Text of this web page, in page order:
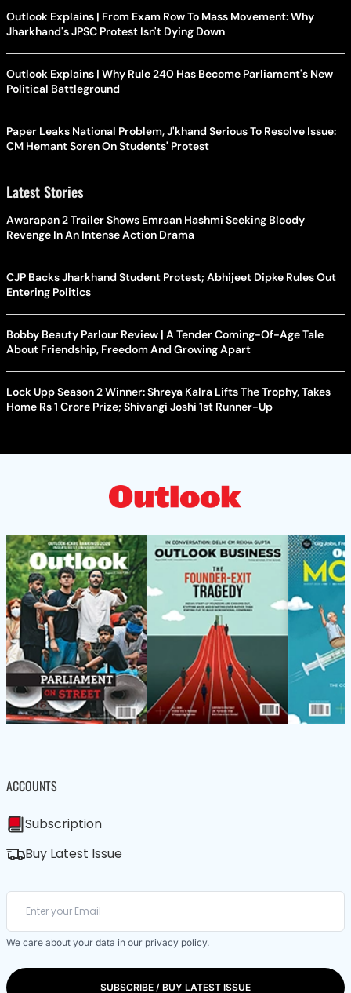
Outlook Explains | From Exam Row To Mass Movement: Why
Jharkhand's JPSC Protest Isn't Dying Down
Outlook Explains | Why Rule 240 Has Become Parliament's New
Political Battleground
Paper Leaks National Problem, J'khand Serious To Resolve Issue:
CM Hemant Soren On Students' Protest
Latest Stories
Awarapan 2 Trailer Shows Emraan Hashmi Seeking Bloody
Revenge In An Intense Action Drama
CJP Backs Jharkhand Student Protest; Abhijeet Dipke Rules Out
Entering Politics
Bobby Beauty Parlour Review | A Tender Coming-Of-Age Tale
About Friendship, Freedom And Growing Apart
Lock Upp Season 2 Winner: Shreya Kalra Lifts The Trophy, Takes
Home Rs 1 Crore Prize; Shivangi Joshi 1st Runner-Up
ACCOUNTS
Subscription
Buy Latest Issue
We care about your data in our privacy policy.
SUBSCRIBE / BUY LATEST ISSUE